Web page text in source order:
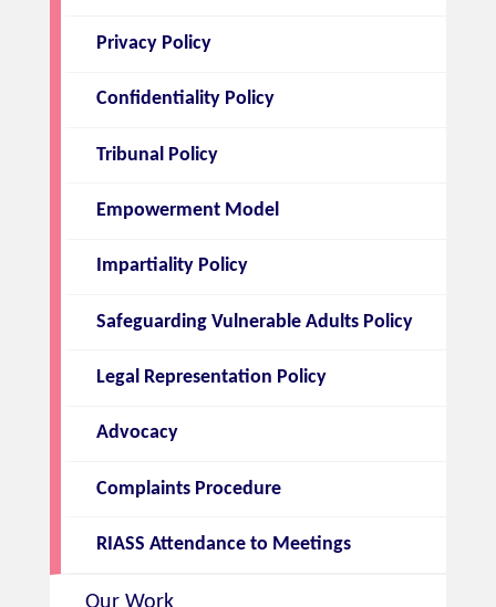
Privacy Policy
Confidentiality Policy
Tribunal Policy
Empowerment Model
Impartiality Policy
Safeguarding Vulnerable Adults Policy
Legal Representation Policy
Advocacy
Complaints Procedure
RIASS Attendance to Meetings